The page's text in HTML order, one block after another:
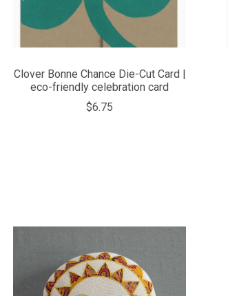
Clover Bonne Chance Die-Cut Card |
eco-friendly celebration card
$6.75